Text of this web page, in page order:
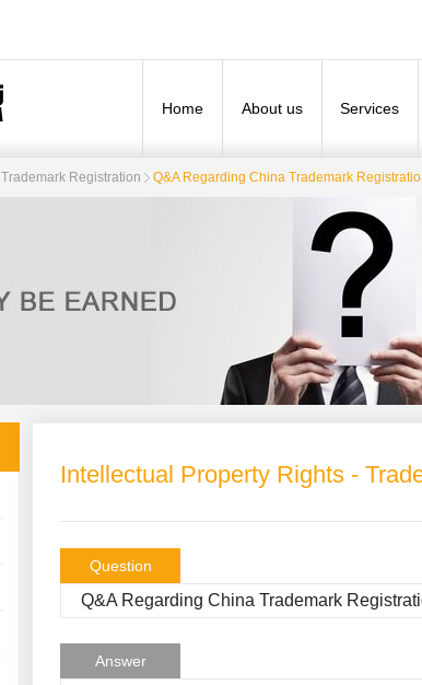
Home About us Services
Trademark Registration Q&A Regarding China Trademark
Intellectual Property Rights -
Question
Q&A Regarding China Trademark
Answer